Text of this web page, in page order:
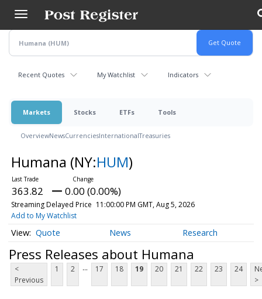
main
content
Recent Quotes My Watchlist Indicators
Markets Stocks ETFs Tools
OverviewNewsCurrenciesInternationalTreasuries
Humana (NY:HUM)
363.82 0.00 (0.00%)
Streaming Delayed Price 11:00:00 PM GMT, Aug 5, 2026
Add to My Watchlist
Quote News Research
Press Releases about Humana
<
Previous
1 2 ... 17 18 19 20 21 22 23 24
>